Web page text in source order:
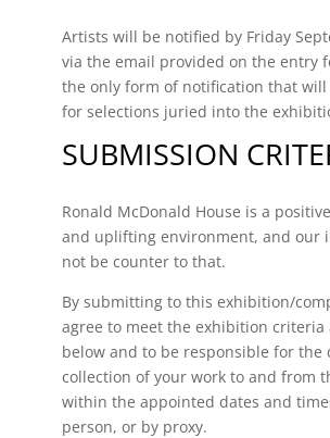
Artists will be notified by Friday
via the email provided on the entry
the only form of notification that will
for selections juried into the
SUBMISSION
Ronald McDonald House is a
and uplifting environment, and our
not be counter to that.
By submitting to this exhibition/
agree to meet the exhibition criteria
below and to be responsible for the
collection of your work to and from
within the appointed dates and
person, or by proxy.